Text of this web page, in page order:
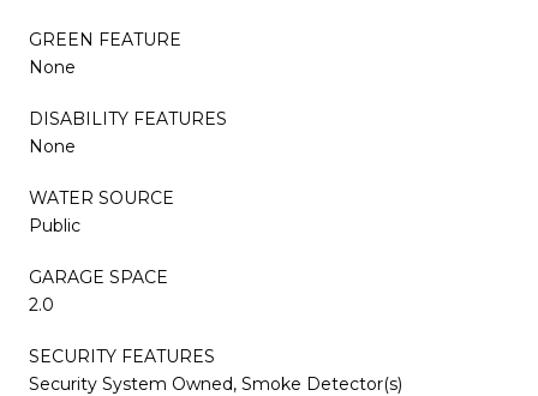
GREEN FEATURE
None
DISABILITY FEATURES
None
WATER SOURCE
Public
GARAGE SPACE
2.0
SECURITY FEATURES
Security System Owned, Smoke Detector(s)